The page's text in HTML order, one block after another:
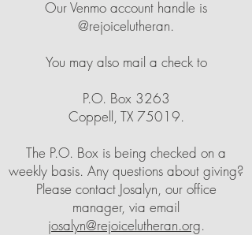
Our Venmo account handle is
@rejoicelutheran.
You may also mail a check to
P.O. Box 3263
Coppell, TX 75019.
The P.O. Box is being checked on a
weekly basis. Any questions about giving?
Please contact Josalyn, our office
manager, via email
josalyn@rejoicelutheran.org.